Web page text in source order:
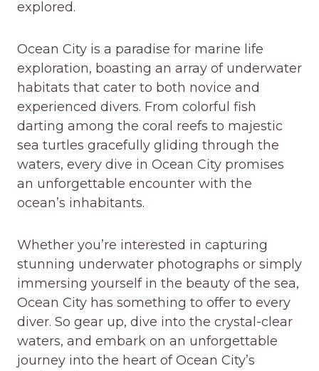
explored.
Ocean City is a paradise for marine life
exploration, boasting an array of underwater
habitats that cater to both novice and
experienced divers. From colorful fish
darting among the coral reefs to majestic
sea turtles gracefully gliding through the
waters, every dive in Ocean City promises
an unforgettable encounter with the
ocean’s inhabitants.
Whether you’re interested in capturing
stunning underwater photographs or simply
immersing yourself in the beauty of the sea,
Ocean City has something to offer to every
diver. So gear up, dive into the crystal-clear
waters, and embark on an unforgettable
journey into the heart of Ocean City’s